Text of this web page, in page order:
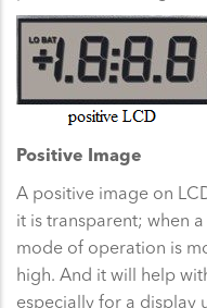
Positive Image
A positive image on
it is transparent; when
mode of operation is
high. And it will help
especially for a display